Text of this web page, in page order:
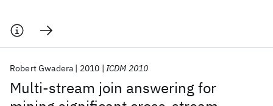
Multi-stream join answering for
Robert Gwadera 2010 ICDM 2010